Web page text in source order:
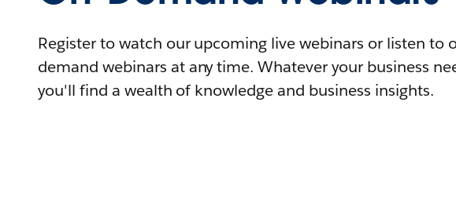
Register to watch our upcoming live webinars or listen to
demand webinars at any time. Whatever your business
you'll find a wealth of knowledge and business insights.